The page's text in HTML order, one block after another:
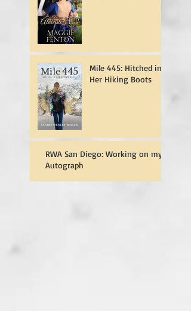
Mile 445: Hitched in
Her Hiking Boots
RWA San Diego: Working on my
Autograph